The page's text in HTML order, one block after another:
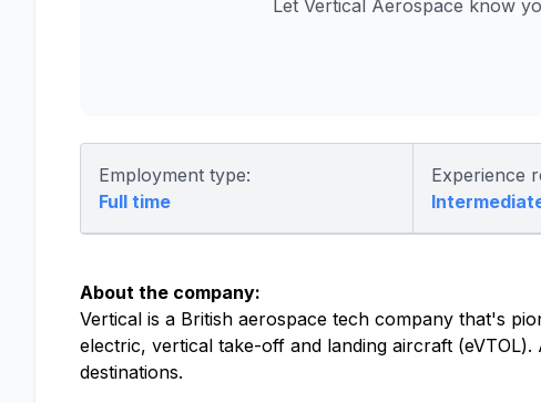
Let Vertical Aerospace know
Employment type:
Full time
Experience
About the company:
Vertical is a British aerospace tech company that's
electric, vertical take-off and landing aircraft
destinations.